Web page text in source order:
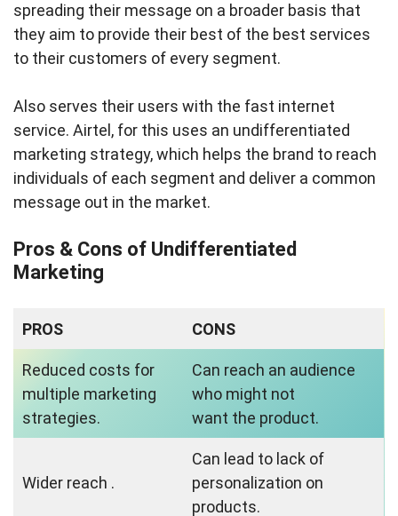
spreading their message on a broader basis that
they aim to provide their best of the best services
to their customers of every segment.
Also serves their users with the fast internet
service. Airtel, for this uses an undifferentiated
marketing strategy, which helps the brand to reach
individuals of each segment and deliver a common
message out in the market.
Pros & Cons of Undifferentiated
Marketing
PROS CONS
Reduced costs for
multiple marketing
strategies.
Can reach an audience
who might not
want the product.
Wider reach .
Can lead to lack of
personalization on
products.